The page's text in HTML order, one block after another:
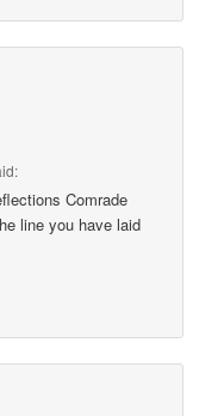
Comrade
line you have laid